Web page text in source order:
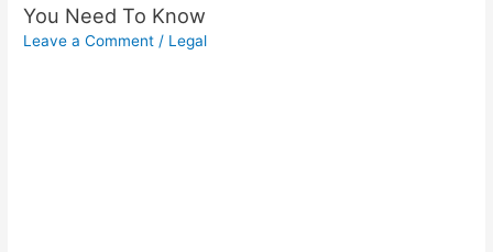
You Need To Know
Leave a Comment / Legal